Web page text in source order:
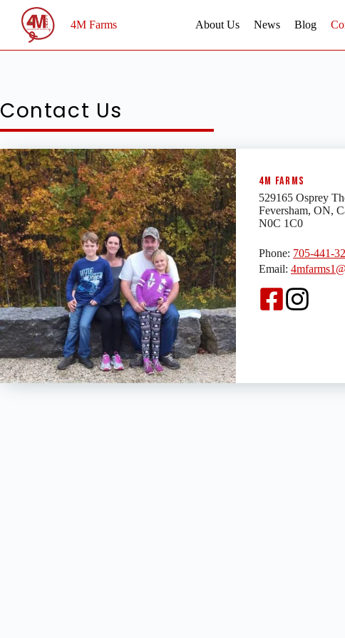
content
4M Farms About Us News Blog
Contact Us
4M Farms
529165 Osprey
Feversham, ON,
N0C 1C0
Phone: 705-441-
Email: